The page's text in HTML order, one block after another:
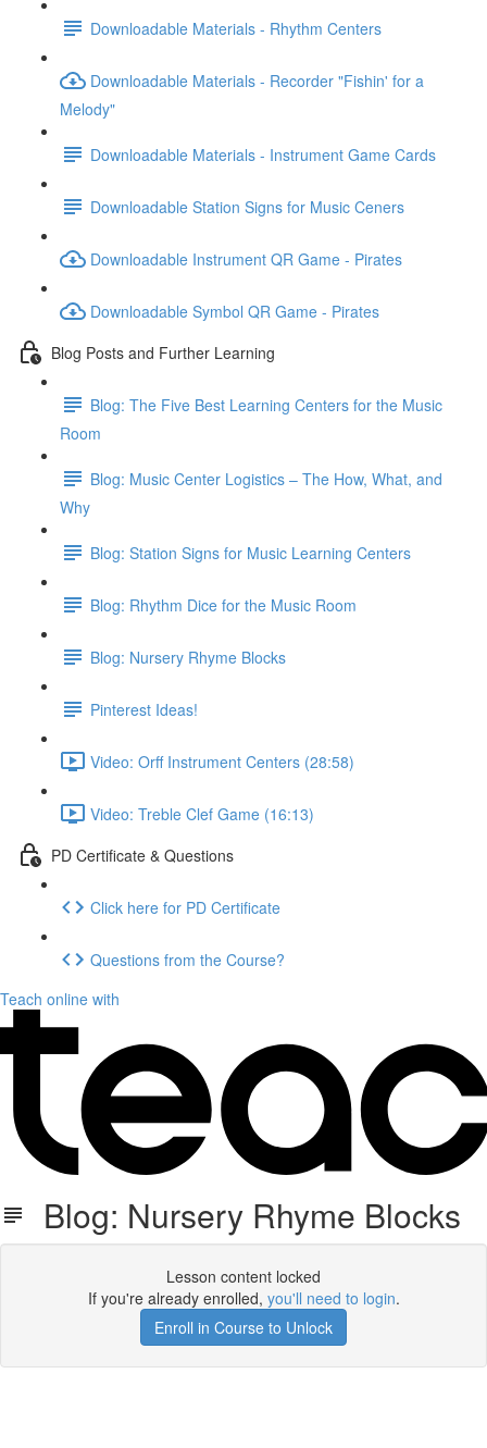
Downloadable Materials - Rhythm Centers
Downloadable Materials - Recorder "Fishin' for a
Melody"
Downloadable Materials - Instrument Game Cards
Downloadable Station Signs for Music Ceners
Downloadable Instrument QR Game - Pirates
Downloadable Symbol QR Game - Pirates
Blog Posts and Further Learning
Blog: The Five Best Learning Centers for the Music
Room
Blog: Music Center Logistics – The How, What, and
Why
Blog: Station Signs for Music Learning Centers
Blog: Rhythm Dice for the Music Room
Blog: Nursery Rhyme Blocks
Pinterest Ideas!
Video: Orff Instrument Centers (28:58)
Video: Treble Clef Game (16:13)
PD Certificate & Questions
Click here for PD Certificate
Questions from the Course?
Teach online with
Blog: Nursery Rhyme Blocks
Lesson content locked
If you're already enrolled, you'll need to login.
Enroll in Course to Unlock